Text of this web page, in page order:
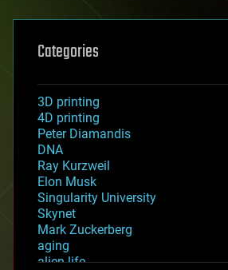
Categories
3D printing
4D printing
Peter Diamandis
DNA
Ray Kurzweil
Elon Musk
Singularity University
Skynet
Mark Zuckerberg
aging
alien life